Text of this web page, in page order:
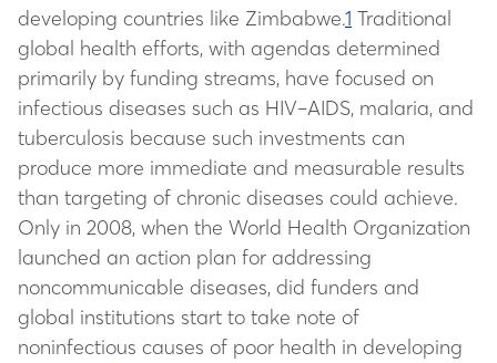
developing countries like Zimbabwe.1 Traditional
global health efforts, with agendas determined
primarily by funding streams, have focused on
infectious diseases such as HIV–AIDS, malaria, and
tuberculosis because such investments can
produce more immediate and measurable results
than targeting of chronic diseases could achieve.
Only in 2008, when the World Health Organization
launched an action plan for addressing
noncommunicable diseases, did funders and
global institutions start to take note of
noninfectious causes of poor health in developing